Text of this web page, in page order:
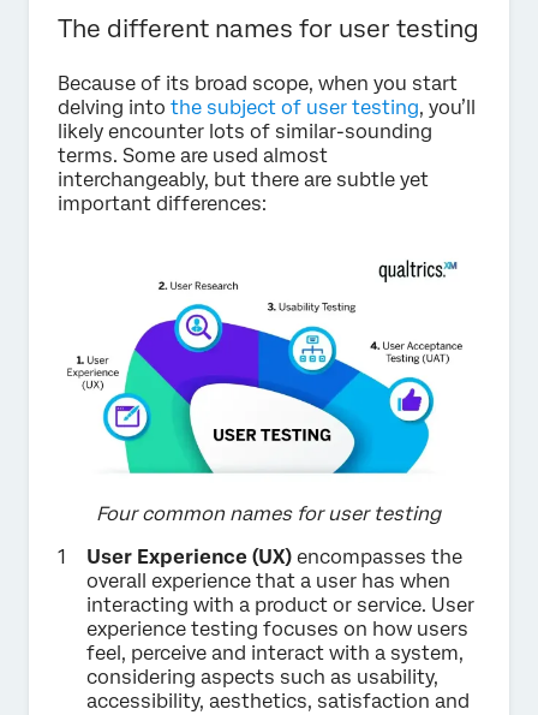
The different names for user testing
Because of its broad scope, when you start
delving into the subject of user testing, you’ll
likely encounter lots of similar-sounding
terms. Some are used almost
interchangeably, but there are subtle yet
important differences:
Four common names for user testing
User Experience (UX) encompasses the
overall experience that a user has when
interacting with a product or service. User
experience testing focuses on how users
feel, perceive and interact with a system,
considering aspects such as usability,
accessibility, aesthetics, satisfaction and